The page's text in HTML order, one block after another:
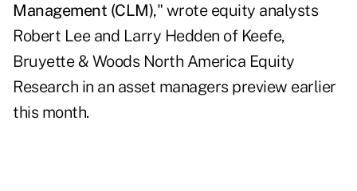
Management (CLM)," wrote equity analysts
Robert Lee and Larry Hedden of Keefe,
Bruyette & Woods North America Equity
Research in an asset managers preview earlier
this month.